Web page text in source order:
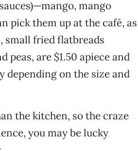
mango
pick them up at the café, as
small fried flatbreads
peas, are $1.50 apiece and
depending on the size and
the kitchen, so the craze
you may be lucky